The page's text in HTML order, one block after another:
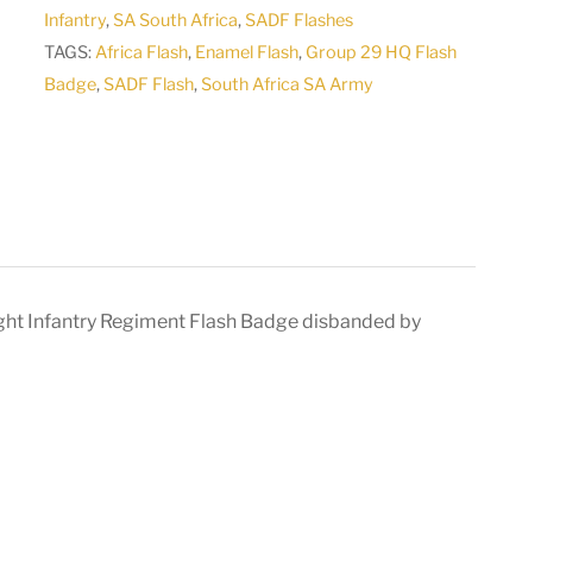
Commando
Infantry
Thabo
Infantry,SA South Africa,SADF Flashes
TAGS:Africa Flash, Enamel Flash, Group 29 HQ Flash
Badge,SADF Flash,South Africa SA Army
Infantry Regiment Flash Badge disbanded by